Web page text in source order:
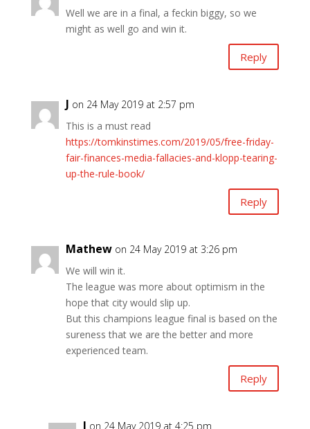
Well we are in a final, a feckin biggy, so we
might as well go and win it.
Reply
J on 24 May 2019 at 2:57 pm
This is a must read
https://tomkinstimes.com/2019/05/free-friday-
fair-finances-media-fallacies-and-klopp-tearing-
up-the-rule-book/
Reply
Mathew on 24 May 2019 at 3:26 pm
We will win it.
The league was more about optimism in the
hope that city would slip up.
But this champions league final is based on the
sureness that we are the better and more
experienced team.
Reply
J on 24 May 2019 at 4:25 pm